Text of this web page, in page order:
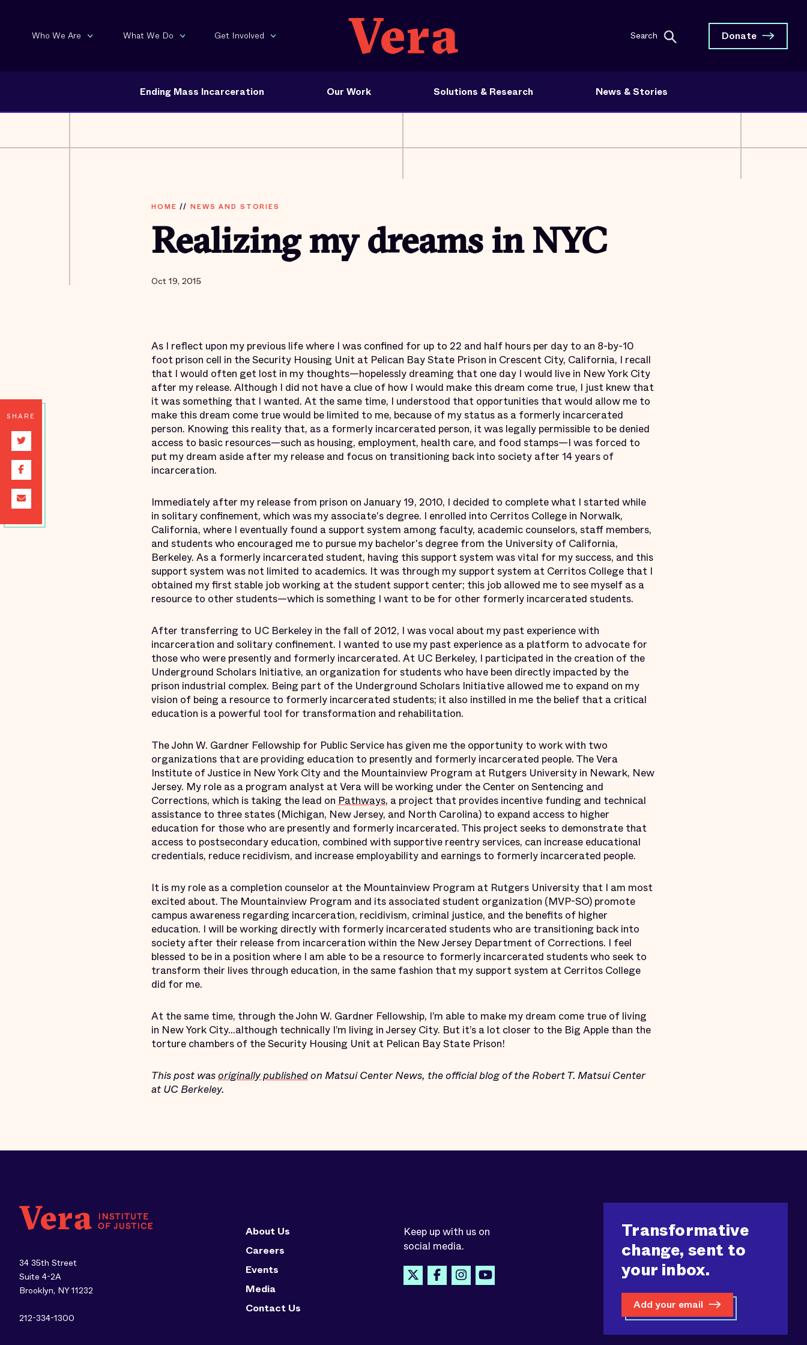
Who We Are What We Do Get Involved Search Donate
Ending Mass Incarceration Our Work Solutions & Research News & Stories
HOME // NEWS AND STORIES
Realizing my dreams in NYC
Oct 19, 2015
SHARE
As I reflect upon my previous life where I was confined for up to 22 and half hours per day to an 8-by-10
foot prison cell in the Security Housing Unit at Pelican Bay State Prison in Crescent City, California, I recall
that I would often get lost in my thoughts—hopelessly dreaming that one day I would live in New York City
after my release. Although I did not have a clue of how I would make this dream come true, I just knew that
it was something that I wanted. At the same time, I understood that opportunities that would allow me to
make this dream come true would be limited to me, because of my status as a formerly incarcerated
person. Knowing this reality that, as a formerly incarcerated person, it was legally permissible to be denied
access to basic resources—such as housing, employment, health care, and food stamps—I was forced to
put my dream aside after my release and focus on transitioning back into society after 14 years of
incarceration.
Immediately after my release from prison on January 19, 2010, I decided to complete what I started while
in solitary confinement, which was my associate's degree. I enrolled into Cerritos College in Norwalk,
California, where I eventually found a support system among faculty, academic counselors, staff members,
and students who encouraged me to pursue my bachelor's degree from the University of California,
Berkeley. As a formerly incarcerated student, having this support system was vital for my success, and this
support system was not limited to academics. It was through my support system at Cerritos College that I
obtained my first stable job working at the student support center; this job allowed me to see myself as a
resource to other students—which is something I want to be for other formerly incarcerated students.
After transferring to UC Berkeley in the fall of 2012, I was vocal about my past experience with
incarceration and solitary confinement. I wanted to use my past experience as a platform to advocate for
those who were presently and formerly incarcerated. At UC Berkeley, I participated in the creation of the
Underground Scholars Initiative, an organization for students who have been directly impacted by the
prison industrial complex. Being part of the Underground Scholars Initiative allowed me to expand on my
vision of being a resource to formerly incarcerated students; it also instilled in me the belief that a critical
education is a powerful tool for transformation and rehabilitation.
The John W. Gardner Fellowship for Public Service has given me the opportunity to work with two
organizations that are providing education to presently and formerly incarcerated people. The Vera
Institute of Justice in New York City and the Mountainview Program at Rutgers University in Newark, New
Jersey. My role as a program analyst at Vera will be working under the Center on Sentencing and
Corrections, which is taking the lead on Pathways, a project that provides incentive funding and technical
assistance to three states (Michigan, New Jersey, and North Carolina) to expand access to higher
education for those who are presently and formerly incarcerated. This project seeks to demonstrate that
access to postsecondary education, combined with supportive reentry services, can increase educational
credentials, reduce recidivism, and increase employability and earnings to formerly incarcerated people.
It is my role as a completion counselor at the Mountainview Program at Rutgers University that I am most
excited about. The Mountainview Program and its associated student organization (MVP-SO) promote
campus awareness regarding incarceration, recidivism, criminal justice, and the benefits of higher
education. I will be working directly with formerly incarcerated students who are transitioning back into
society after their release from incarceration within the New Jersey Department of Corrections. I feel
blessed to be in a position where I am able to be a resource to formerly incarcerated students who seek to
transform their lives through education, in the same fashion that my support system at Cerritos College
did for me.
At the same time, through the John W. Gardner Fellowship, I’m able to make my dream come true of living
in New York City...although technically I’m living in Jersey City. But it’s a lot closer to the Big Apple than the
torture chambers of the Security Housing Unit at Pelican Bay State Prison!
This post wasoriginally publishedon Matsui Center News, the official blog of the Robert T. Matsui Center
at UC Berkeley.
34 35th Street
Suite 4-2A
Brooklyn, NY 11232
212-334-1300
About Us
Careers
Events
Media
Contact Us
Keep up with us on
social media.
Transformative
change, sent to
your inbox.
Add your email